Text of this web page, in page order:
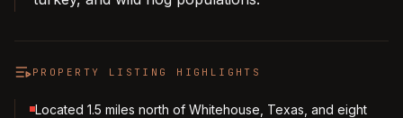
PROPERTY LISTING HIGHLIGHTS
Located 1.5 miles north of Whitehouse, Texas, and eight